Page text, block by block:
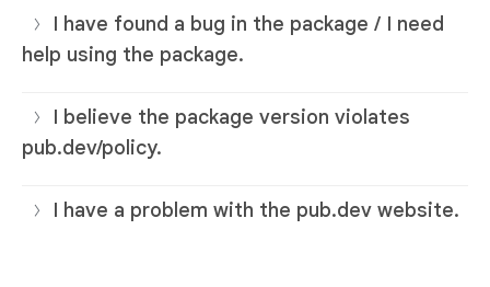
I have found a bug in the package / I need
help using the package.
I believe the package version violates
pub.dev/policy.
I have a problem with the pub.dev website.